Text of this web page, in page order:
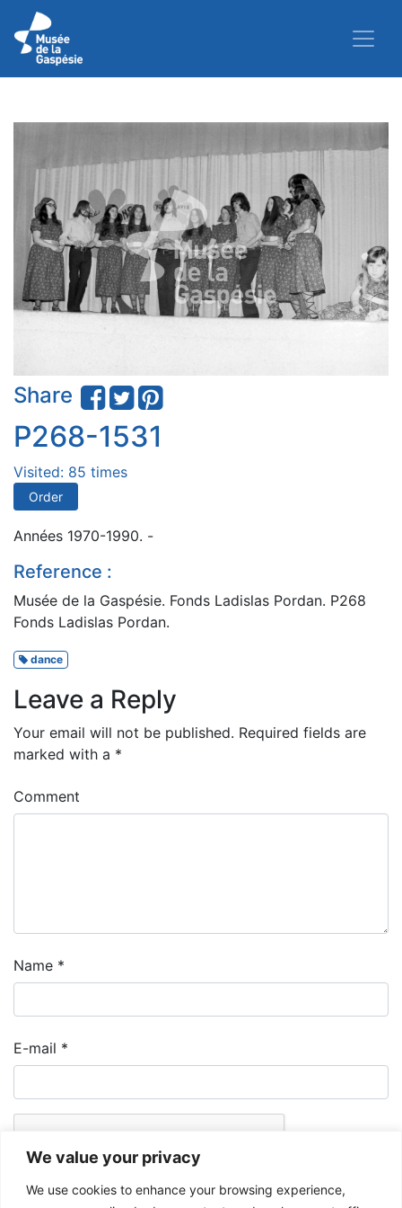
We value your privacy
We use cookies to enhance your browsing experience,
Share
P268-1531
Visited: 85 times
Order
Années 1970-1990. -
Reference :
Musée de la Gaspésie. Fonds Ladislas Pordan. P268
Fonds Ladislas Pordan.
dance
Leave a Reply
Your email will not be published. Required fields are
marked with a *
Comment
Name *
E-mail *